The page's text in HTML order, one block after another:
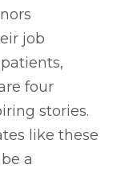
job
four
stories.
like these
a